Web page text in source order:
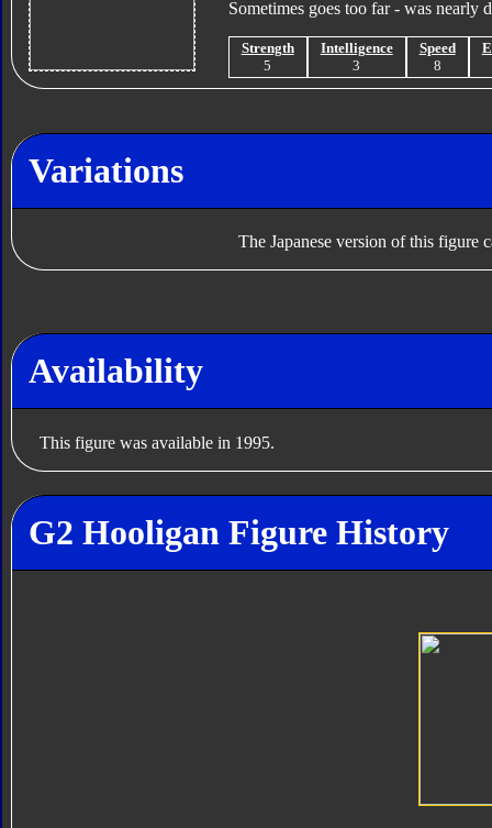
Sometimes goes too far - was nearly
Strength
5
Intelligence
3
Speed
8
Variations
The Japanese version of this figure
Availability
This figure was available in 1995.
G2 Hooligan Figure History